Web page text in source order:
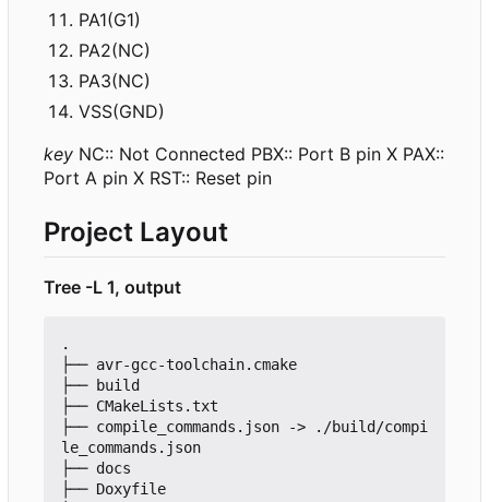
PA1(G1)
PA2(NC)
PA3(NC)
VSS(GND)
key NC:: Not Connected PBX:: Port B pin X PAX::
Port A pin X RST:: Reset pin
Project Layout
Tree -L 1, output
.
├── avr-gcc-toolchain.cmake
├── build
├── CMakeLists.txt
├── compile_commands.json -> ./build/compi
le_commands.json
├── docs
├── Doxyfile